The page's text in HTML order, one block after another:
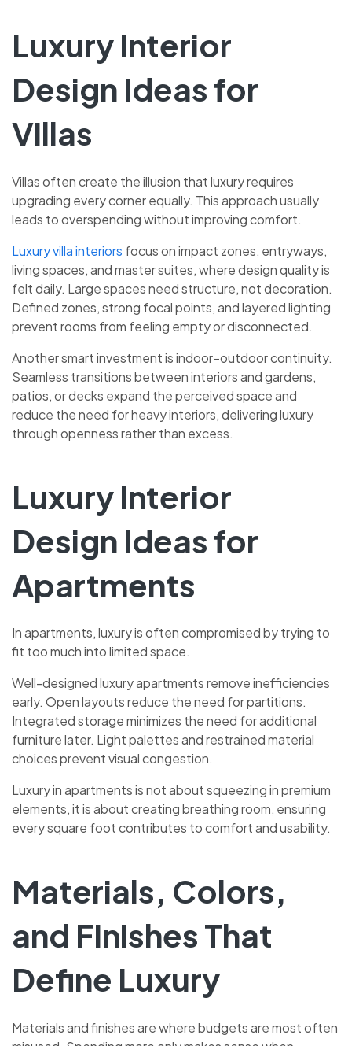
Luxury Interior
Design Ideas for
Villas
Villas often create the illusion that luxury requires
upgrading every corner equally. This approach usually
leads to overspending without improving comfort.
Luxury villa interiors focus on impact zones, entryways,
living spaces, and master suites, where design quality is
felt daily. Large spaces need structure, not decoration.
Defined zones, strong focal points, and layered lighting
prevent rooms from feeling empty or disconnected.
Another smart investment is indoor–outdoor continuity.
Seamless transitions between interiors and gardens,
patios, or decks expand the perceived space and
reduce the need for heavy interiors, delivering luxury
through openness rather than excess.
Luxury Interior
Design Ideas for
Apartments
In apartments, luxury is often compromised by trying to
fit too much into limited space.
Well-designed luxury apartments remove inefficiencies
early. Open layouts reduce the need for partitions.
Integrated storage minimizes the need for additional
furniture later. Light palettes and restrained material
choices prevent visual congestion.
Luxury in apartments is not about squeezing in premium
elements, it is about creating breathing room, ensuring
every square foot contributes to comfort and usability.
Materials, Colors,
and Finishes That
Define Luxury
Materials and finishes are where budgets are most often